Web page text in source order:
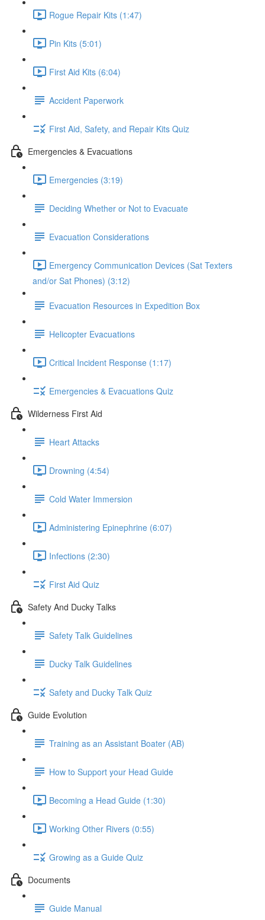
Rogue Repair Kits (1:47)
Pin Kits (5:01)
First Aid Kits (6:04)
Accident Paperwork
First Aid, Safety, and Repair Kits Quiz
Emergencies & Evacuations
Emergencies (3:19)
Deciding Whether or Not to Evacuate
Evacuation Considerations
Emergency Communication Devices (Sat Texters
and/or Sat Phones) (3:12)
Evacuation Resources in Expedition Box
Helicopter Evacuations
Critical Incident Response (1:17)
Emergencies & Evacuations Quiz
Wilderness First Aid
Heart Attacks
Drowning (4:54)
Cold Water Immersion
Administering Epinephrine (6:07)
Infections (2:30)
First Aid Quiz
Safety And Ducky Talks
Safety Talk Guidelines
Ducky Talk Guidelines
Safety and Ducky Talk Quiz
Guide Evolution
Training as an Assistant Boater (AB)
How to Support your Head Guide
Becoming a Head Guide (1:30)
Working Other Rivers (0:55)
Growing as a Guide Quiz
Documents
Guide Manual